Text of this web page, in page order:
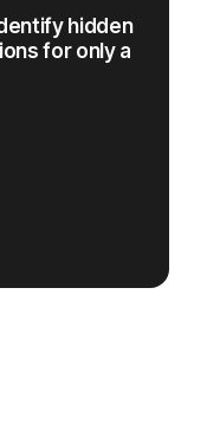
hidden
for only a